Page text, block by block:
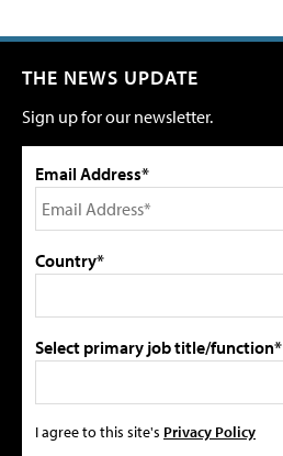
THE NEWS UPDATE
Sign up for our newsletter.
Email Address*
Country*
Select primary job title/function*
I agree to this site's Privacy Policy